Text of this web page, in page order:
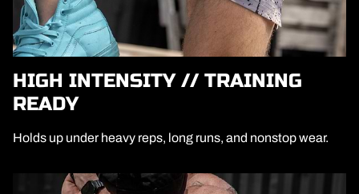
HIGH INTENSITY // TRAINING
READY
Holds up under heavy reps, long runs, and nonstop wear.